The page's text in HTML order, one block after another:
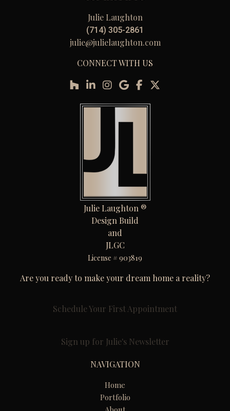
Julie Laughton
(714) 305-2861
julie@julielaughton.com
CONNECT WITH US
Julie Laughton ®
Design Build
and
JLGC
License # 903819
Are you ready to make your dream home a reality?
Schedule Your First Appointment
Sign up for Julie's Newsletter
NAVIGATION
Home
Portfolio